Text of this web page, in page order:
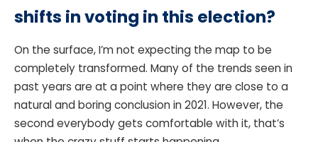
shifts in voting in this election?
On the surface, I’m not expecting the map to be
completely transformed. Many of the trends seen in
past years are at a point where they are close to a
natural and boring conclusion in 2021. However, the
second everybody gets comfortable with it, that’s